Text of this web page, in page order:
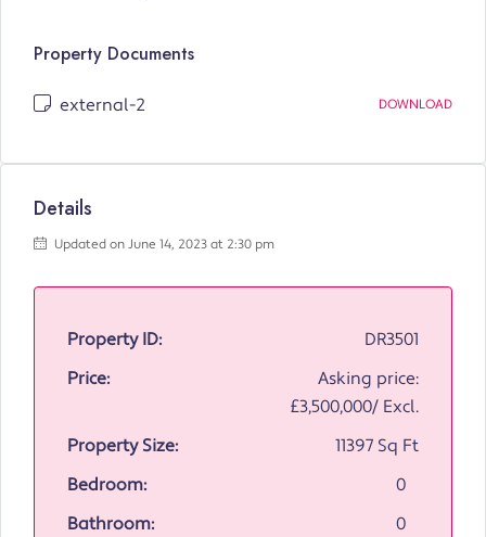
Property Documents
external-2 DOWNLOAD
Details
Updated on June 14, 2023 at 2:30 pm
Property ID:
DR3501
Price:
Asking price:
£3,500,000/ Excl.
Property Size:
11397 Sq Ft
Bedroom:
0
Bathroom:
0